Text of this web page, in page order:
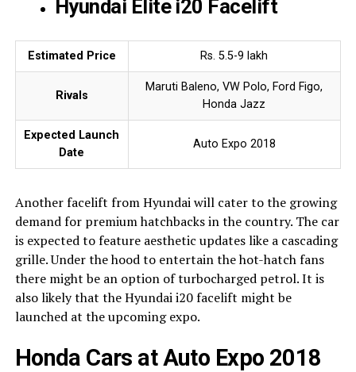
Hyundai Elite i20 Facelift
Estimated Price Rs. 5.5-9 lakh
Rivals
Maruti Baleno, VW Polo, Ford Figo,
Honda Jazz
Expected Launch
Date
Auto Expo 2018
Another facelift from Hyundai will cater to the growing
demand for premium hatchbacks in the country. The car
is expected to feature aesthetic updates like a cascading
grille. Under the hood to entertain the hot-hatch fans
there might be an option of turbocharged petrol. It is
also likely that the Hyundai i20 facelift might be
launched at the upcoming expo.
Honda Cars at Auto Expo 2018